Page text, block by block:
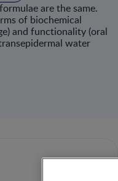
are the same.
of biochemical
and functionality (oral
water